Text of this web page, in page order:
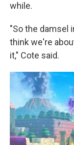
while.
"So the damsel
think we're
it," Cote said.